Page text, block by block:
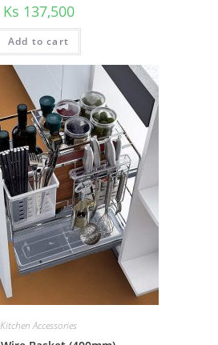
Ks 137,500
Add to cart
Kitchen Accessories